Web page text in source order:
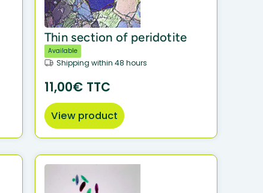
Thin section of peridotite
Available
Shipping within 48 hours
11,00€ TTC
View product